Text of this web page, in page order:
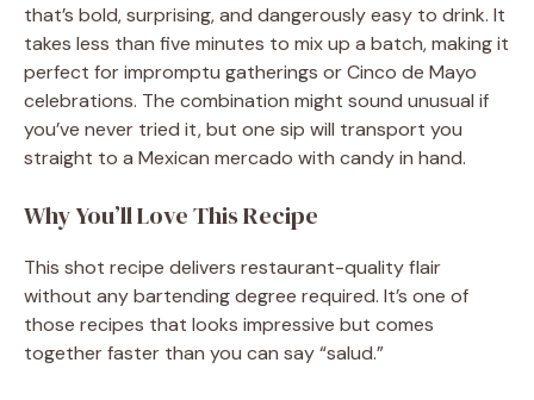
that’s bold, surprising, and dangerously easy to drink. It
takes less than five minutes to mix up a batch, making it
perfect for impromptu gatherings or Cinco de Mayo
celebrations. The combination might sound unusual if
you’ve never tried it, but one sip will transport you
straight to a Mexican mercado with candy in hand.
Why You’ll Love This Recipe
This shot recipe delivers restaurant-quality flair
without any bartending degree required. It’s one of
those recipes that looks impressive but comes
together faster than you can say “salud.”